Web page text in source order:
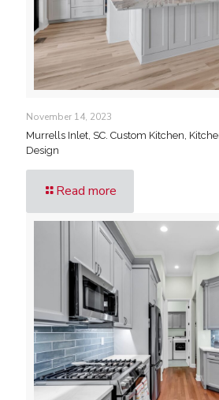
November 14, 2023
Murrells Inlet, SC. Custom Kitchen,
Design
Read more